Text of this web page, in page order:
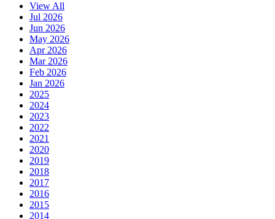
View All
Jul 2026
Jun 2026
May 2026
Apr 2026
Mar 2026
Feb 2026
Jan 2026
2025
2024
2023
2022
2021
2020
2019
2018
2017
2016
2015
2014